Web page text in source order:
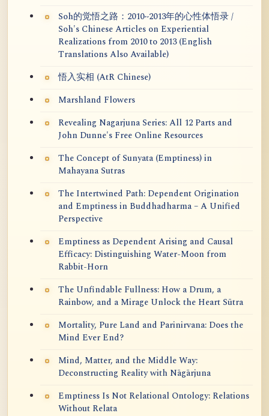
Soh的觉悟之路：2010~2013年的心性体悟录 /
Soh's Chinese Articles on Experiential
Realizations from 2010 to 2013 (English
Translations Also Available)
悟入实相 (AtR Chinese)
Marshland Flowers
Revealing Nagarjuna Series: All 12 Parts and
John Dunne's Free Online Resources
The Concept of Sunyata (Emptiness) in
Mahayana Sutras
The Intertwined Path: Dependent Origination
and Emptiness in Buddhadharma – A Unified
Perspective
Emptiness as Dependent Arising and Causal
Efficacy: Distinguishing Water-Moon from
Rabbit-Horn
The Unfindable Fullness: How a Drum, a
Rainbow, and a Mirage Unlock the Heart Sūtra
Mortality, Pure Land and Parinirvana: Does the
Mind Ever End?
Mind, Matter, and the Middle Way:
Deconstructing Reality with Nāgārjuna
Emptiness Is Not Relational Ontology: Relations
Without Relata